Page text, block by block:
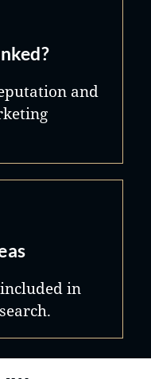
and
in